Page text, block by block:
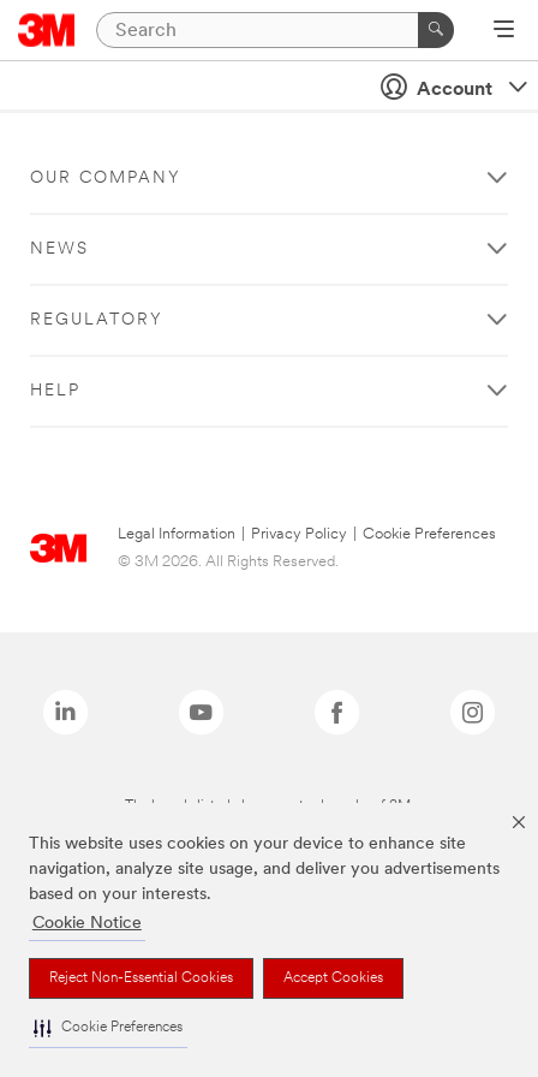
This website uses cookies on your device to enhance site
navigation, analyze site usage, and deliver you advertisements
based on your interests.
Cookie Notice
Reject Non-Essential Cookies Accept Cookies
Cookie Preferences
Account
OUR COMPANY
NEWS
REGULATORY
HELP
Legal Information Privacy Policy
Cookie Preferences
© 3M 2026. All Rights Reserved.
The brands listed above are trademarks of 3M.